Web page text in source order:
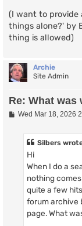
(I want to provide
things alone?' by
thing is allowed)
Archie
Site Admin
Re: What
PWed Mar 18, 2026
Silbers
Hi
When I do a
nothing
quite a few
forum archive
page. What